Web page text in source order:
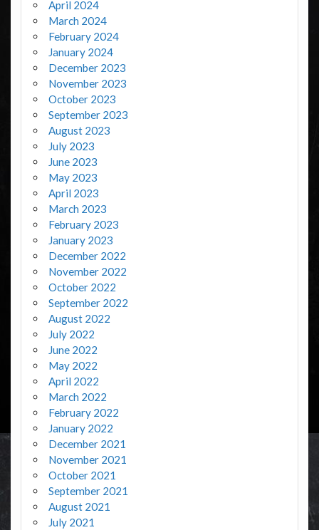
April 2024
March 2024
February 2024
January 2024
December 2023
November 2023
October 2023
September 2023
August 2023
July 2023
June 2023
May 2023
April 2023
March 2023
February 2023
January 2023
December 2022
November 2022
October 2022
September 2022
August 2022
July 2022
June 2022
May 2022
April 2022
March 2022
February 2022
January 2022
December 2021
November 2021
October 2021
September 2021
August 2021
July 2021